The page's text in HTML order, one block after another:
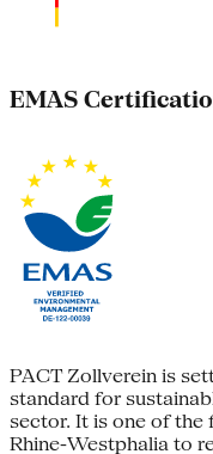
EMAS
PACT Zollverein is
standard for
sector. It is one of
Rhine-Westphalia to